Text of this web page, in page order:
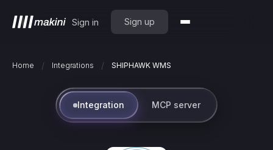
Sign in Sign up
Home / Integrations / SHIPHAWK WMS
Integration MCP server